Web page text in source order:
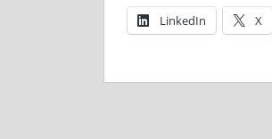
LinkedIn X